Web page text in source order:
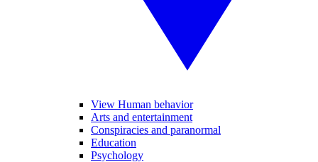
View Human behavior
Arts and entertainment
Conspiracies and paranormal
Education
Psychology